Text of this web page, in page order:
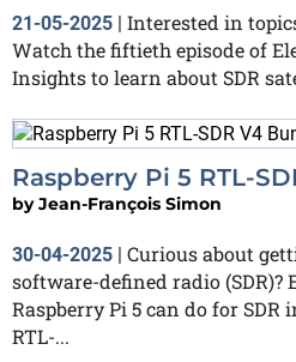
21-05-2025
Interested in
Watch the fiftieth episode of
Insights to learn about SDR
Raspberry Pi 5 RTL-
byJean-François Simon
30-04-2025 | Curious about
software-defined radio (SDR)?
Raspberry Pi 5 can do for
RTL-...